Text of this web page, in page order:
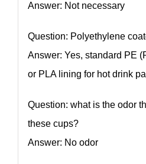
Answer: Not necessary
Question: Polyethylene
Answer: Yes, standard PE
or PLA lining for hot drink
Question: what is the odor
these cups?
Answer: No odor